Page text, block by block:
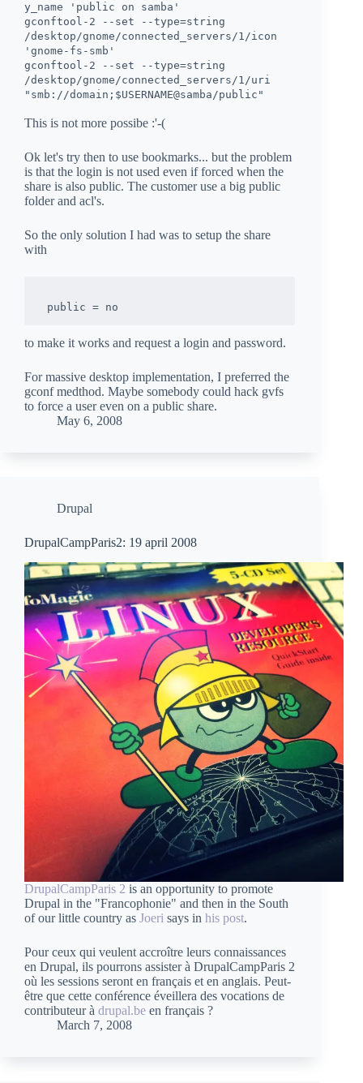
y_name 'public on samba'
gconftool-2 --set --type=string
/desktop/gnome/connected_servers/1/icon
'gnome-fs-smb'
gconftool-2 --set --type=string
/desktop/gnome/connected_servers/1/uri
"smb://domain;$USERNAME@samba/public"
This is not more possibe :'-(
Ok let's try then to use bookmarks... but the problem
is that the login is not used even if forced when the
share is also public. The customer use a big public
folder and acl's.
So the only solution I had was to setup the share
with
to make it works and request a login and password.
For massive desktop implementation, I preferred the
gconf medthod. Maybe somebody could hack gvfs
to force a user even on a public share.
May 6, 2008
Drupal
DrupalCampParis2: 19 april 2008
DrupalCampParis 2 is an opportunity to promote
Drupal in the "Francophonie" and then in the South
of our little country as Joeri says in his post.
Pour ceux qui veulent accroître leurs connaissances
en Drupal, ils pourrons assister à DrupalCampParis 2
où les sessions seront en français et en anglais. Peut-
être que cette conférence éveillera des vocations de
contributeur à drupal.be en français ?
March 7, 2008